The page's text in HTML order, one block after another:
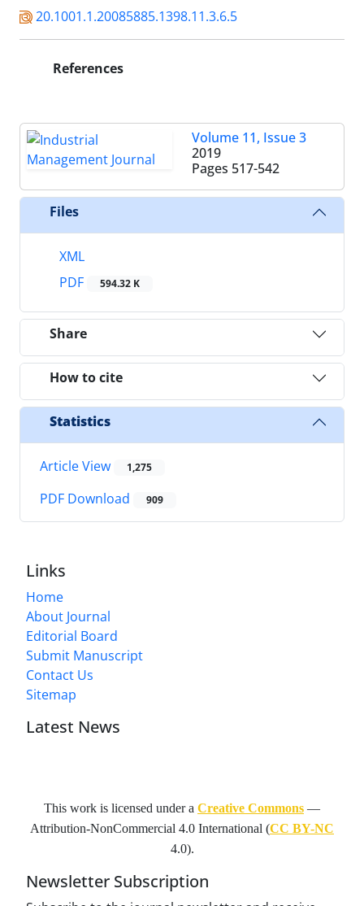
20.1001.1.20085885.1398.11.3.6.5
References
Volume 11, Issue 3
2019
Pages 517-542
Files
XML
PDF
594.32 K
Share
How to cite
Statistics
Article View 1,275
PDF Download 909
Links
Home
About Journal
Editorial Board
Submit Manuscript
Contact Us
Sitemap
Latest News
This work is licensed under a Creative Commons —
Attribution-NonCommercial 4.0 International (CC BY-NC
4.0).
Newsletter Subscription